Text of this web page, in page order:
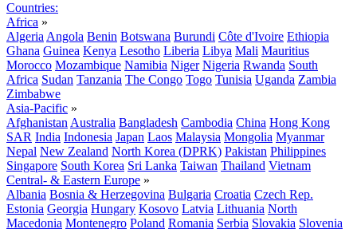
Countries:
Africa »
Algeria Angola Benin Botswana Burundi Côte d'Ivoire Ethiopia
Ghana Guinea Kenya Lesotho Liberia Libya Mali Mauritius
Morocco Mozambique Namibia Niger Nigeria Rwanda South
Africa Sudan Tanzania The Congo Togo Tunisia Uganda Zambia
Zimbabwe
Asia-Pacific »
Afghanistan Australia Bangladesh Cambodia China Hong Kong
SAR India Indonesia Japan Laos Malaysia Mongolia Myanmar
Nepal New Zealand North Korea (DPRK) Pakistan Philippines
Singapore South Korea Sri Lanka Taiwan Thailand Vietnam
Central- & Eastern Europe »
Albania Bosnia & Herzegovina Bulgaria Croatia Czech Rep.
Estonia Georgia Hungary Kosovo Latvia Lithuania North
Macedonia Montenegro Poland Romania Serbia Slovakia Slovenia